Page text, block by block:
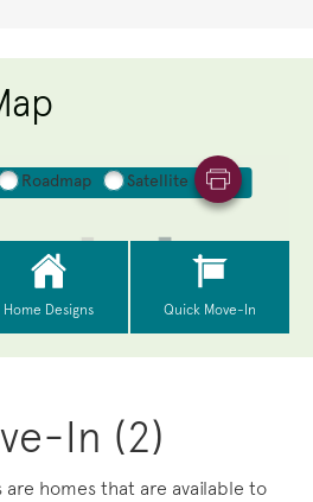
In (2)
are homes that are available to